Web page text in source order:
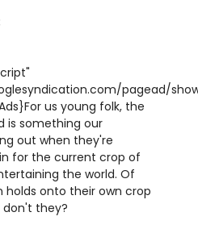
pagead/
us young folk, the
is something our
out when they're
for the current crop of
the world. Of
holds onto their own crop
don't they?